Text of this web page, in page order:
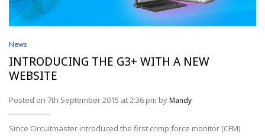
News
INTRODUCING THE G3+ WITH A NEW
WEBSITE
Posted on 7th September 2015 at 2:36 pm byMandy
Since Circuitmaster introduced the first crimp force monitor (CFM)